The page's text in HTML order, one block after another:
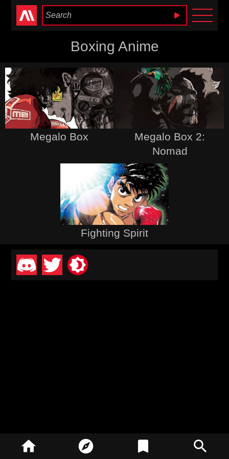
Anime Heaven
Boxing Anime
Megalo Box
Megalo Box 2:
Nomad
Fighting Spirit